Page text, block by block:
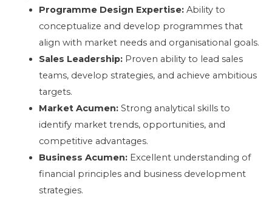
Programme Design Expertise:Ability to
conceptualize and develop programmes that
align with market needs and organisational goals.
Sales Leadership:Proven ability to lead sales
teams, develop strategies, and achieve ambitious
targets.
Market Acumen:Strong analytical skills to
identify market trends, opportunities, and
competitive advantages.
Business Acumen:Excellent understanding of
financial principles and business development
strategies.